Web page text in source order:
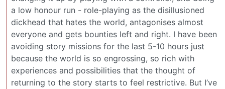
a low honour run - role-playing as the disillusioned
dickhead that hates the world, antagonises almost
everyone and gets bounties left and right. I have been
avoiding story missions for the last 5-10 hours just
because the world is so engrossing, so rich with
experiences and possibilities that the thought of
returning to the story starts to feel restrictive. But I’ve